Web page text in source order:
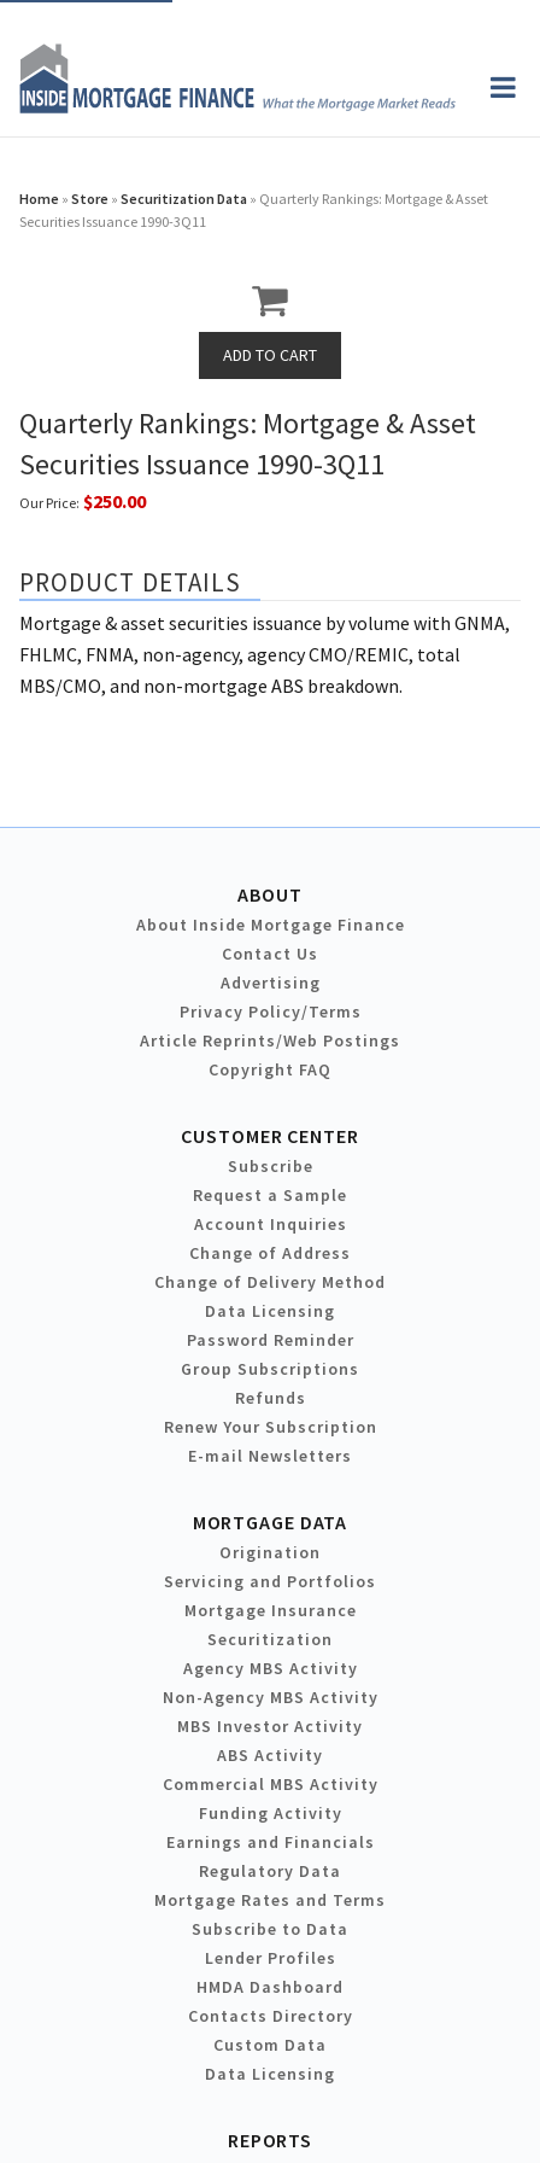
Home » Store » Securitization Data » Quarterly Rankings: Mortgage & Asset
Securities Issuance 1990-3Q11
Quarterly Rankings: Mortgage & Asset
Securities Issuance 1990-3Q11
Our Price: $250.00
PRODUCT DETAILS
Mortgage & asset securities issuance by volume with GNMA,
FHLMC, FNMA, non-agency, agency CMO/REMIC, total
MBS/CMO, and non-mortgage ABS breakdown.
ABOUT
About Inside Mortgage Finance
Contact Us
Advertising
Privacy Policy/Terms
Article Reprints/Web Postings
Copyright FAQ
CUSTOMER CENTER
Subscribe
Request a Sample
Account Inquiries
Change of Address
Change of Delivery Method
Data Licensing
Password Reminder
Group Subscriptions
Refunds
Renew Your Subscription
E-mail Newsletters
MORTGAGE DATA
Origination
Servicing and Portfolios
Mortgage Insurance
Securitization
Agency MBS Activity
Non-Agency MBS Activity
MBS Investor Activity
ABS Activity
Commercial MBS Activity
Funding Activity
Earnings and Financials
Regulatory Data
Mortgage Rates and Terms
Subscribe to Data
Lender Profiles
HMDA Dashboard
Contacts Directory
Custom Data
Data Licensing
REPORTS